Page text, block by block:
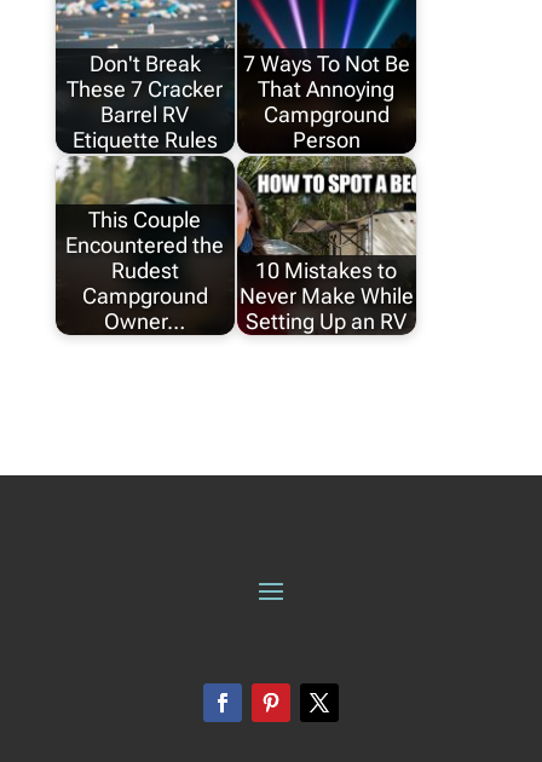
Don't Break
These 7 Cracker
Barrel RV
Etiquette Rules
7 Ways To Not Be
That Annoying
Campground
Person
This Couple
Encountered the
Rudest
Campground
Owner…
10 Mistakes to
Never Make While
Setting Up an RV